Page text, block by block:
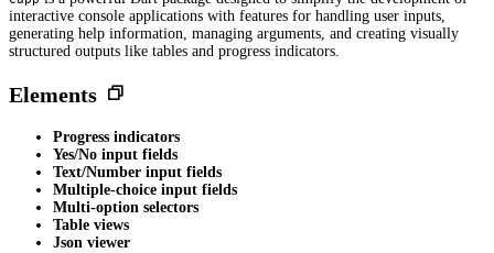
interactive console applications with features for handling user inputs,
generating help information, managing arguments, and creating visually
structured outputs like tables and progress indicators.
Elements
Progress indicators
Yes/No input fields
Text/Number input fields
Multiple-choice input fields
Multi-option selectors
Table views
Json viewer